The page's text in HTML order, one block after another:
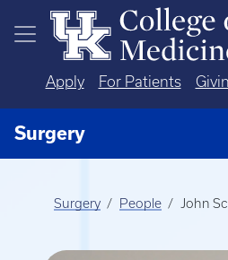
Skip to main content
Apply For Patients
Surgery
Surgery People John